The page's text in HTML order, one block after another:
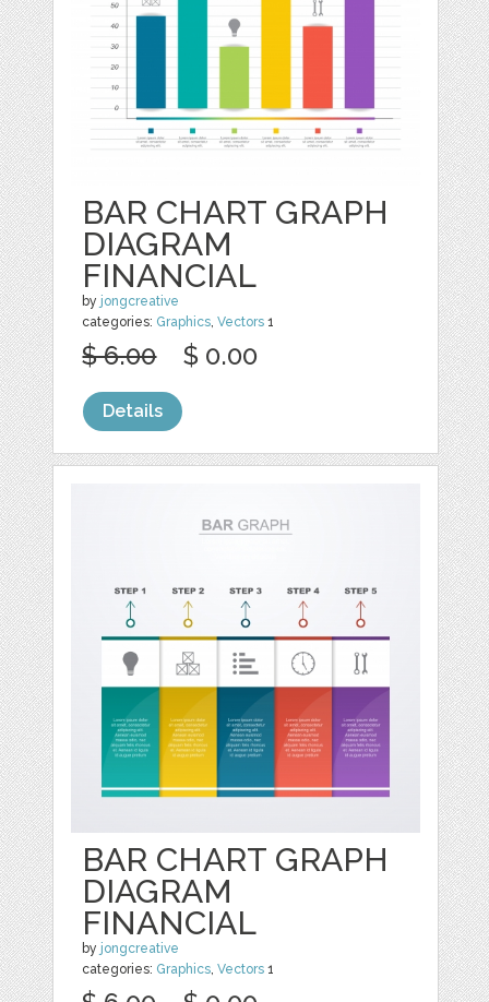
BAR CHART GRAPH
DIAGRAM
FINANCIAL
by jongcreative
categories: Graphics,Vectors 1
$ 6.00 $ 0.00
Details
BAR CHART GRAPH
DIAGRAM
FINANCIAL
by jongcreative
categories: Graphics,Vectors 1